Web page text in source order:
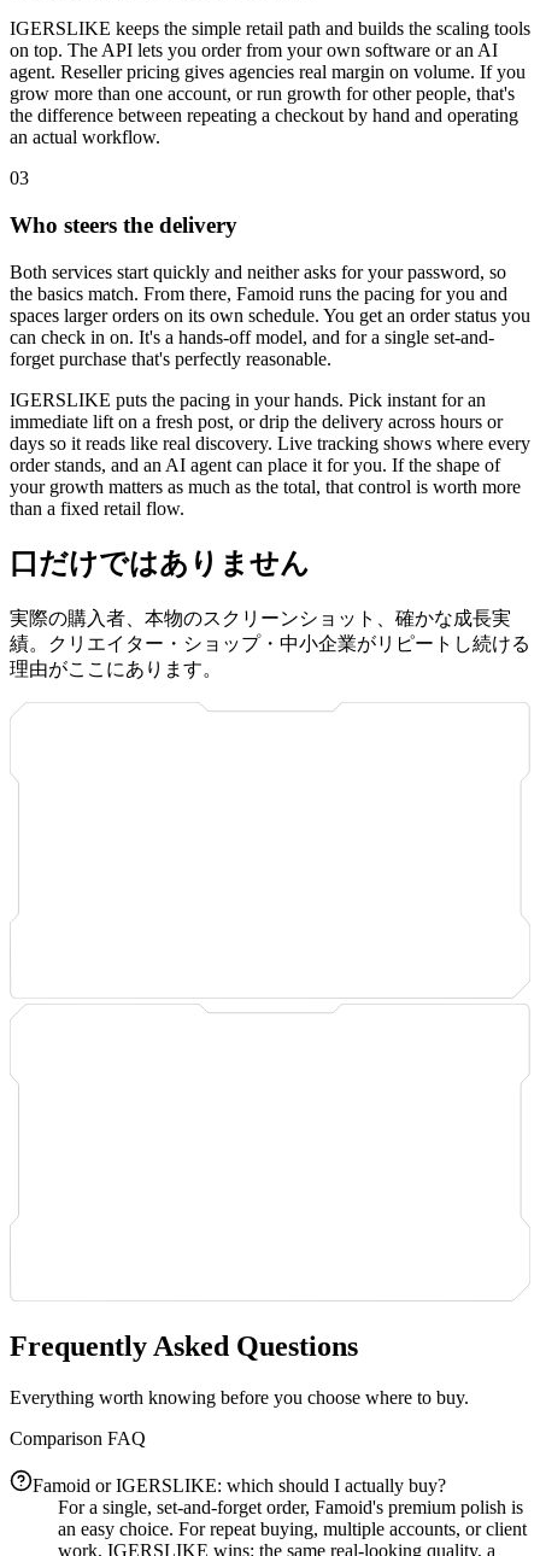
IGERSLIKE keeps the simple retail path and builds the scaling tools
on top. The API lets you order from your own software or an AI
agent. Reseller pricing gives agencies real margin on volume. If you
grow more than one account, or run growth for other people, that's
the difference between repeating a checkout by hand and operating
an actual workflow.
03
Who steers the delivery
Both services start quickly and neither asks for your password, so
the basics match. From there, Famoid runs the pacing for you and
spaces larger orders on its own schedule. You get an order status you
can check in on. It's a hands-off model, and for a single set-and-
forget purchase that's perfectly reasonable.
IGERSLIKE puts the pacing in your hands. Pick instant for an
immediate lift on a fresh post, or drip the delivery across hours or
days so it reads like real discovery. Live tracking shows where every
order stands, and an AI agent can place it for you. If the shape of
your growth matters as much as the total, that control is worth more
than a fixed retail flow.
口だけではありません
実際の購入者、本物のスクリーンショット、確かな成長実
績。クリエイター・ショップ・中小企業がリピートし続ける
理由がここにあります。
Frequently Asked Questions
Everything worth knowing before you choose where to buy.
Comparison FAQ
Famoid or IGERSLIKE: which should I actually buy?
For a single, set-and-forget order, Famoid's premium polish is
an easy choice. For repeat buying, multiple accounts, or client
work, IGERSLIKE wins: the same real-looking quality, a